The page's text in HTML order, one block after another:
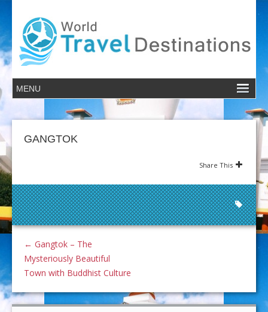
GANGTOK
Share This
← Gangtok – The
Mysteriously Beautiful
Town with Buddhist Culture